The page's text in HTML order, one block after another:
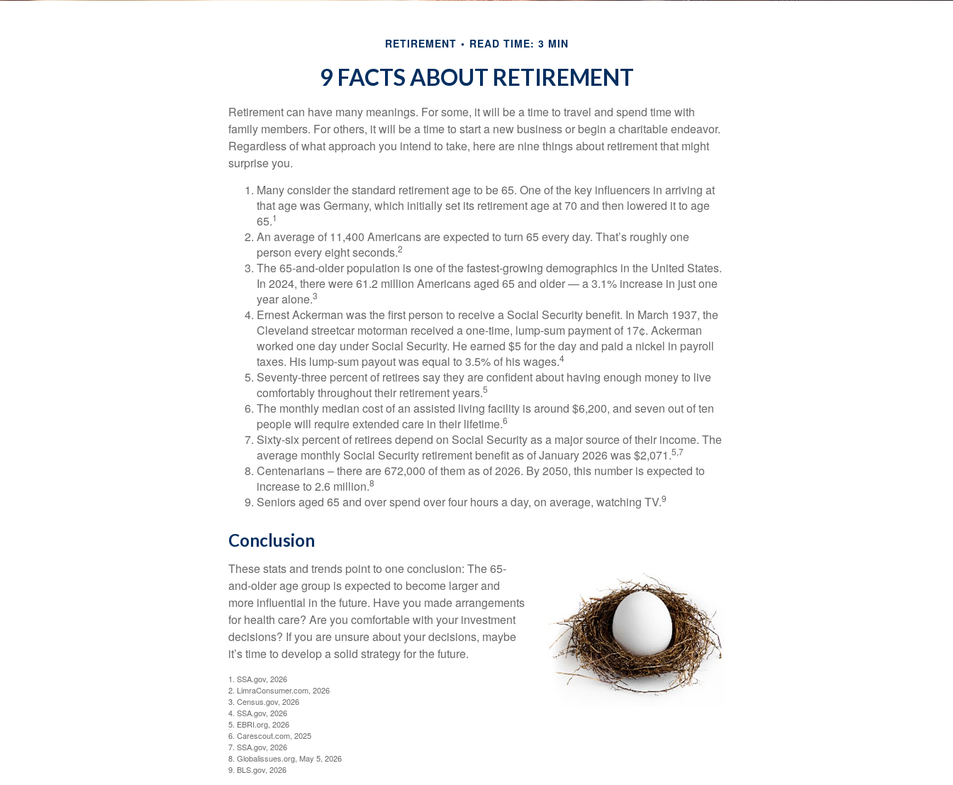
RETIREMENT READ TIME: 3 MIN
9 FACTS ABOUT RETIREMENT
Retirement can have many meanings. For some, it will be a time to travel and spend time with
family members. For others, it will be a time to start a new business or begin a charitable endeavor.
Regardless of what approach you intend to take, here are nine things about retirement that might
surprise you.
Many consider the standard retirement age to be 65. One of the key influencers in arriving at
that age was Germany, which initially set its retirement age at 70 and then lowered it to age
65.1
An average of 11,400 Americans are expected to turn 65 every day. That’s roughly one
person every eight seconds.2
The 65-and-older population is one of the fastest-growing demographics in the United States.
In 2024, there were 61.2 million Americans aged 65 and older — a 3.1% increase in just one
year alone.3
Ernest Ackerman was the first person to receive a Social Security benefit. In March 1937, the
Cleveland streetcar motorman received a one-time, lump-sum payment of 17¢. Ackerman
worked one day under Social Security. He earned $5 for the day and paid a nickel in payroll
taxes. His lump-sum payout was equal to 3.5% of his wages.4
Seventy-three percent of retirees say they are confident about having enough money to live
comfortably throughout their retirement years.5
The monthly median cost of an assisted living facility is around $6,200, and seven out of ten
people will require extended care in their lifetime.6
Sixty-six percent of retirees depend on Social Security as a major source of their income. The
average monthly Social Security retirement benefit as of January 2026 was $2,071.5,7
Centenarians – there are 672,000 of them as of 2026. By 2050, this number is expected to
increase to 2.6 million.8
Seniors aged 65 and over spend over four hours a day, on average, watching TV.9
Conclusion
These stats and trends point to one conclusion: The 65-
and-older age group is expected to become larger and
more influential in the future. Have you made arrangements
for health care? Are you comfortable with your investment
decisions? If you are unsure about your decisions, maybe
it’s time to develop a solid strategy for the future.
1. SSA.gov, 2026
2. LimraConsumer.com, 2026
3. Census.gov, 2026
4. SSA.gov, 2026
5. EBRI.org, 2026
6. Carescout.com, 2025
7. SSA.gov, 2026
8. Globalissues.org, May 5, 2026
9. BLS.gov, 2026